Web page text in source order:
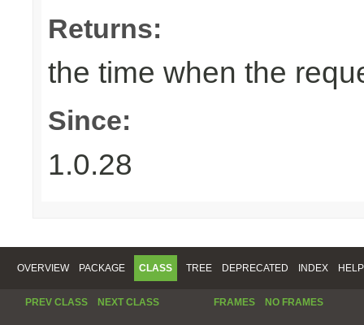
Returns:
the time when the
Since:
1.0.28
OVERVIEW PACKAGE CLASS TREE DEPRECATED INDEX HELP
PREV CLASS NEXT CLASS FRAMES NO FRAMES